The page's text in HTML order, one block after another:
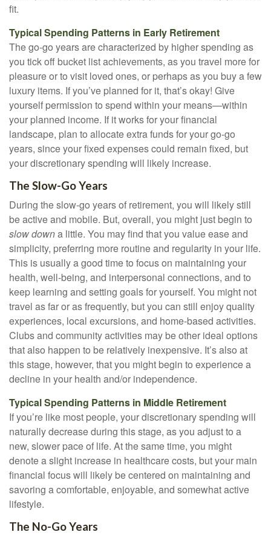
fit.
Typical Spending Patterns in Early Retirement
The go-go years are characterized by higher spending as
you tick off bucket list achievements, as you travel more for
pleasure or to visit loved ones, or perhaps as you buy a few
luxury items. If you’ve planned for it, that’s okay! Give
yourself permission to spend within your means—within
your planned income. If it works for your financial
landscape, plan to allocate extra funds for your go-go
years, since your fixed expenses could remain fixed, but
your discretionary spending will likely increase.
The Slow-Go Years
During the slow-go years of retirement, you will likely still
be active and mobile. But, overall, you might just begin to
slow downa little. You may find that you value ease and
simplicity, preferring more routine and regularity in your life.
This is usually a good time to focus on maintaining your
health, well-being, and interpersonal connections, and to
keep learning and setting goals for yourself. You might not
travel as far or as frequently, but you can still enjoy quality
experiences, local excursions, and home-based activities.
Clubs and community activities may be other ideal options
that also happen to be relatively inexpensive. It’s also at
this stage, however, that you might begin to experience a
decline in your health and/or independence.
Typical Spending Patterns in Middle Retirement
If you’re like most people, your discretionary spending will
naturally decrease during this stage, as you adjust to a
new, slower pace of life. At the same time, you might
denote a slight increase in healthcare costs, but your main
financial focus will likely be centered on maintaining and
savoring a comfortable, enjoyable, and somewhat active
lifestyle.
The No-Go Years